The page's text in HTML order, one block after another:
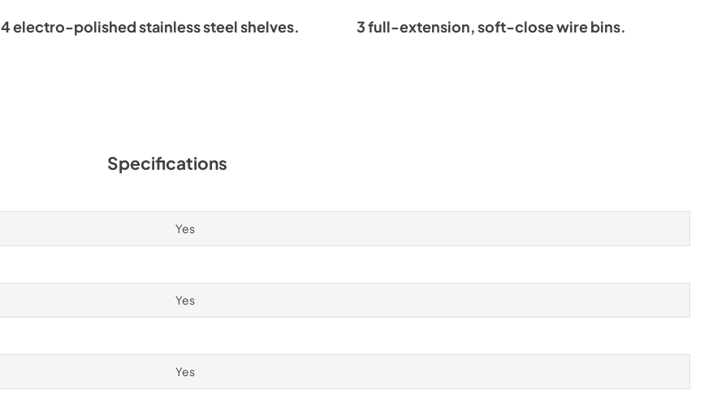
4 electro-polished stainless steel shelves. 3 full-extension, soft-close wire bins.
Specifications
Yes
Yes
Yes